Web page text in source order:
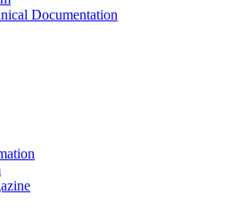
Documentation